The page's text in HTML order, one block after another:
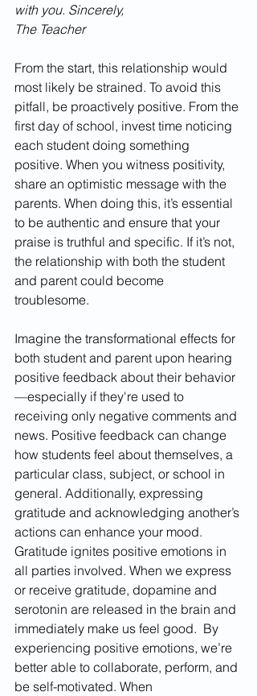
with you. Sincerely,
The Teacher
From the start, this relationship would
most likely be strained. To avoid this
pitfall, be proactively positive. From the
first day of school, invest time noticing
each student doing something
positive. When you witness positivity,
share an optimistic message with the
parents. When doing this, it’s essential
to be authentic and ensure that your
praise is truthful and specific. If it’s not,
the relationship with both the student
and parent could become
troublesome.
Imagine the transformational effects for
both student and parent upon hearing
positive feedback about their behavior
—especially if they're used to
receiving only negative comments and
news. Positive feedback can change
how students feel about themselves, a
particular class, subject, or school in
general. Additionally, expressing
gratitude and acknowledging another’s
actions can enhance your mood.
Gratitude ignites positive emotions in
all parties involved. When we express
or receive gratitude, dopamine and
serotonin are released in the brain and
immediately make us feel good.  By
experiencing positive emotions, we’re
better able to collaborate, perform, and
be self-motivated. When